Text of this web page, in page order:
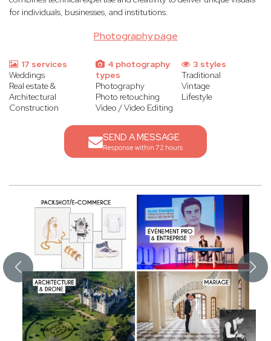
Photography page
for individuals, businesses, and institutions.
17 services
Weddings
Real estate &
Architectural
Construction
4 photography
types
Photography
Photo retouching
Video / Video Editing
3 styles
Traditional
Vintage
Lifestyle
SEND A MESSAGE
Response within 72 hours